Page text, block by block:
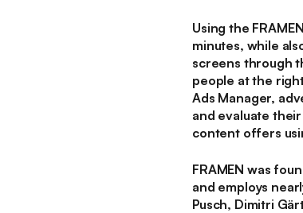
Using the
minutes, while
screens through
people at the
Ads Manager,
and evaluate
content offers
FRAMEN was
and employs
Pusch, Dimitri